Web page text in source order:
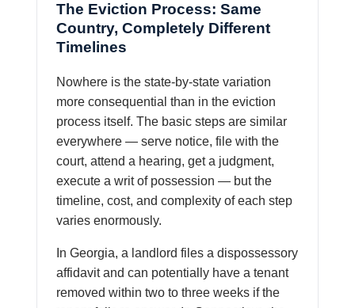
The Eviction Process: Same
Country, Completely Different
Timelines
Nowhere is the state-by-state variation
more consequential than in the eviction
process itself. The basic steps are similar
everywhere — serve notice, file with the
court, attend a hearing, get a judgment,
execute a writ of possession — but the
timeline, cost, and complexity of each step
varies enormously.
In Georgia, a landlord files a dispossessory
affidavit and can potentially have a tenant
removed within two to three weeks if the